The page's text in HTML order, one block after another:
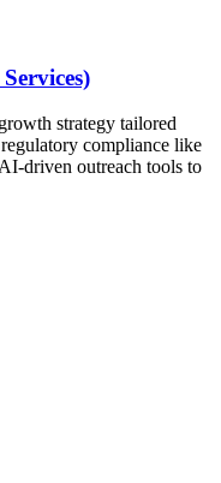
strategy tailored
compliance like
driven outreach tools to